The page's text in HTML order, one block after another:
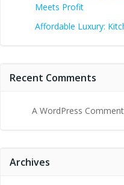
Meets Profit
Affordable Luxury:
Recent Comments
A WordPress
Archives